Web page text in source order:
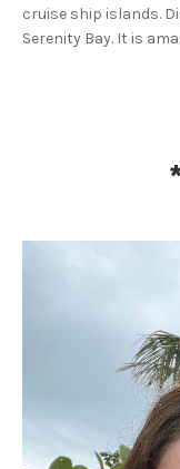
cruise ship islands.
Serenity Bay. It is